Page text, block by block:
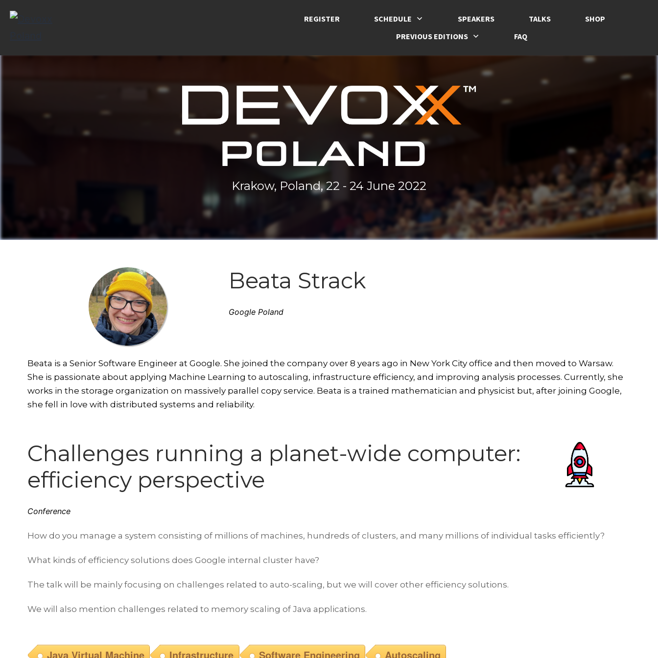
REGISTER SCHEDULE SPEAKERS TALKS
SHOP
PREVIOUS EDITIONS
FAQ
Krakow, Poland, 22 - 24 June 2022
Beata Strack
Google Poland
Beata is a Senior Software Engineer at Google. She joined the company over 8 years ago in New York City office and then moved to Warsaw.
She is passionate about applying Machine Learning to autoscaling, infrastructure efficiency, and improving analysis processes. Currently, she
works in the storage organization on massively parallel copy service. Beata is a trained mathematician and physicist but, after joining Google,
she fell in love with distributed systems and reliability.
Challenges running a planet-wide computer:
efficiency perspective
Conference
How do you manage a system consisting of millions of machines, hundreds of clusters, and many millions of individual tasks efficiently?
What kinds of efficiency solutions does Google internal cluster have?
The talk will be mainly focusing on challenges related to auto-scaling, but we will cover other efficiency solutions.
We will also mention challenges related to memory scaling of Java applications.
Java Virtual Machine Infrastructure Software Engineering Autoscaling